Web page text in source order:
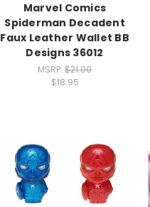
Marvel Comics
Spiderman Decadent
Faux Leather Wallet BB
Designs 36012
MSRP: $21.00
$18.95